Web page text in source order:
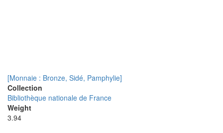
[Monnaie : Bronze, Sidé, Pamphylie]
Collection
Bibliothèque nationale de France
Weight
3.94